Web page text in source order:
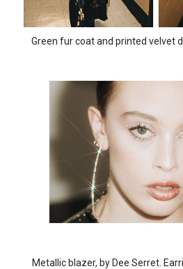
Green fur coat and printed velvet
Metallic blazer, by Dee Serret.